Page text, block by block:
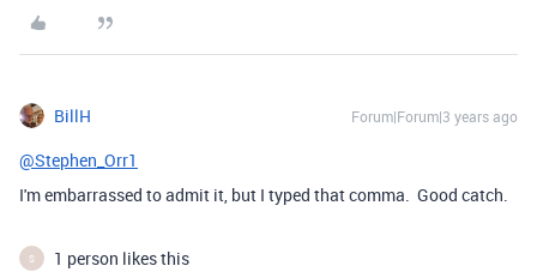
BillH Forum|Forum|3 years ago
@Stephen_Orr1
I'm embarrassed to admit it, but I typed that comma. Good catch.
S 1 person likes this